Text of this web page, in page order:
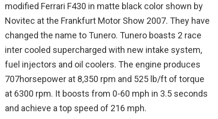
modified Ferrari F430 in matte black color shown by
Novitec at the Frankfurt Motor Show 2007. They have
changed the name to Tunero. Tunero boasts 2 race
inter cooled supercharged with new intake system,
fuel injectors and oil coolers. The engine produces
707horsepower at 8,350 rpm and 525 lb/ft of torque
at 6300 rpm. It boosts from 0-60 mph in 3.5 seconds
and achieve a top speed of 216 mph.